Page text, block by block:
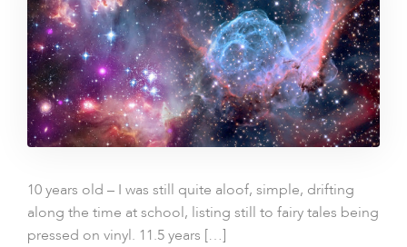
10 years old – I was still quite aloof, simple, drifting
along the time at school, listing still to fairy tales being
pressed on vinyl. 11.5 years […]